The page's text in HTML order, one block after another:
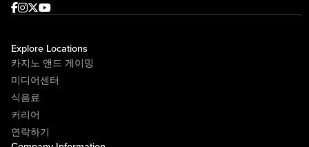
Facebook
Instagram
Twitter
Youtube
Explore Locations
카지노 앤드 게이밍
미디어센터
식음료
커리어
연락하기